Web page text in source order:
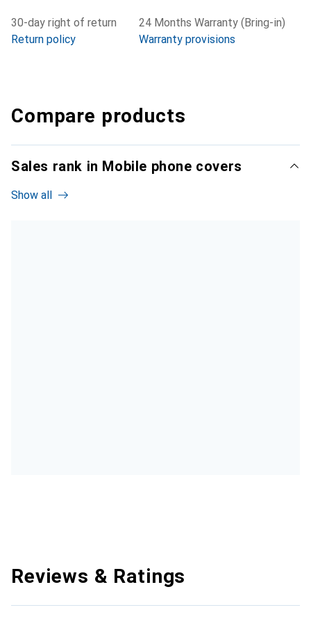
30-day right of return
Return policy
24 Months Warranty (Bring-in)
Warranty provisions
Compare products
Sales rank in Mobile phone covers
Show all
Reviews & Ratings